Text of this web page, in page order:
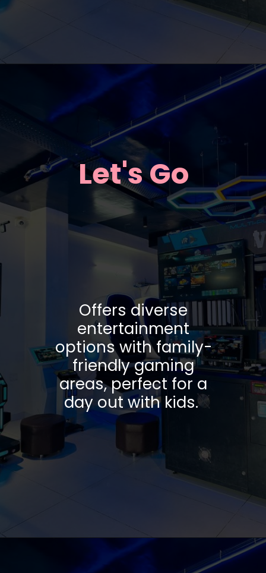
Offers diverse
entertainment
options with family-
friendly gaming
areas, perfect for a
day out with kids.
Let's Go